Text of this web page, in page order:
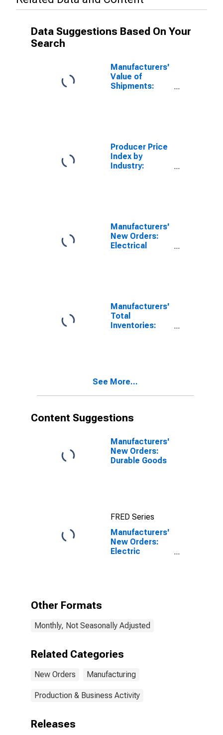
Data Suggestions Based On Your
Search
Manufacturers'
Value of
Shipments:
Producer Price
Index by
Industry:
and
Institutional-
Type Electric
Lighting
Manufacturers'
New Orders:
Electrical
Manufacturers'
Total
Inventories:
See More...
Content Suggestions
Manufacturers'
New Orders:
Durable Goods
FRED Series
Manufacturers'
New Orders:
Electric
Other Formats
Monthly, Not Seasonally Adjusted
Related Categories
New Orders Manufacturing
Production & Business Activity
Releases